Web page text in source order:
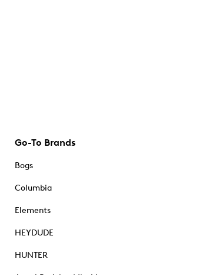
Go-To Brands
Bogs
Columbia
Elements
HEYDUDE
HUNTER